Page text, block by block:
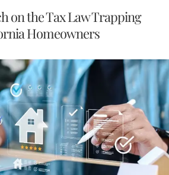
on the Tax Law Trapping
Homeowners